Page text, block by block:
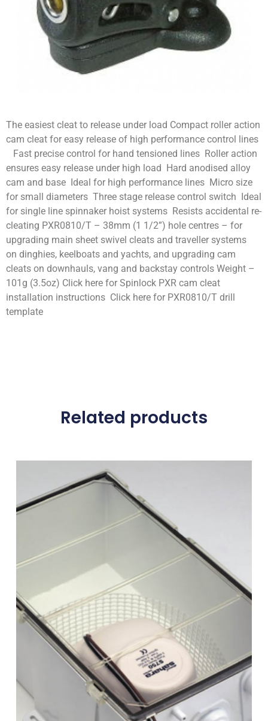
The easiest cleat to release under load Compact roller action
cam cleat for easy release of high performance control lines
Fast precise control for hand tensioned lines Roller action
ensures easy release under high load Hard anodised alloy
cam and base Ideal for high performance lines Micro size
for small diameters Three stage release control switch Ideal
for single line spinnaker hoist systems Resists accidental re-
cleating PXR0810/T – 38mm (1 1/2”) hole centres – for
upgrading main sheet swivel cleats and traveller systems
on dinghies, keelboats and yachts, and upgrading cam
cleats on downhauls, vang and backstay controls Weight –
101g (3.5oz) Click here for Spinlock PXR cam cleat
installation instructions Click here for PXR0810/T drill
template
Related products